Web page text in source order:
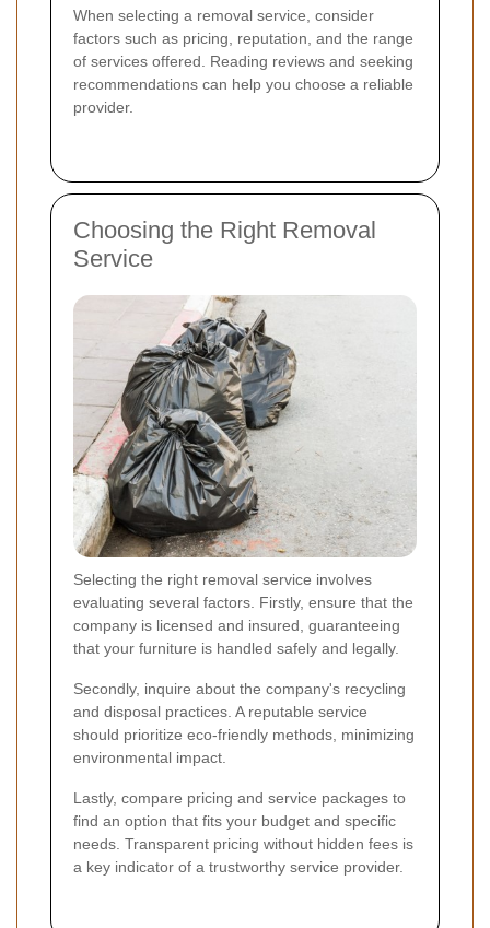
When selecting a removal service, consider
factors such as pricing, reputation, and the range
of services offered. Reading reviews and seeking
recommendations can help you choose a reliable
provider.
Choosing the Right Removal
Service
Selecting the right removal service involves
evaluating several factors. Firstly, ensure that the
company is licensed and insured, guaranteeing
that your furniture is handled safely and legally.
Secondly, inquire about the company's recycling
and disposal practices. A reputable service
should prioritize eco-friendly methods, minimizing
environmental impact.
Lastly, compare pricing and service packages to
find an option that fits your budget and specific
needs. Transparent pricing without hidden fees is
a key indicator of a trustworthy service provider.